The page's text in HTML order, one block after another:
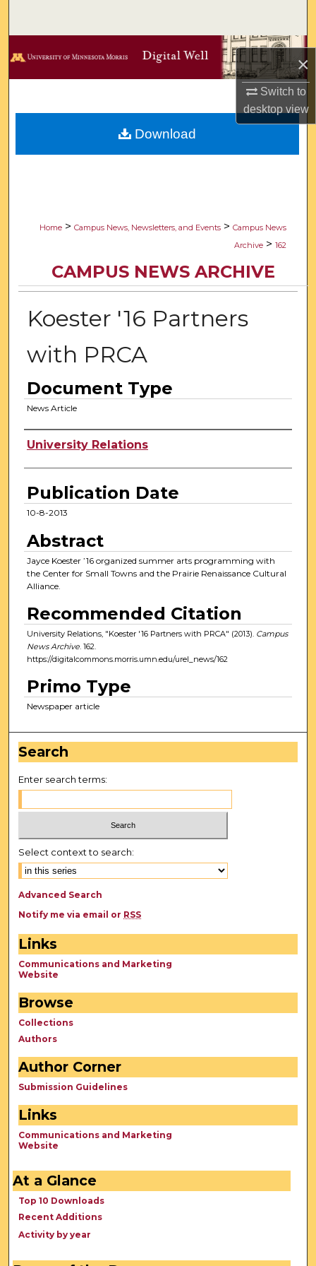
×
Switch to
desktopview
Browse Collections
Digital Commons Network™
Home > Campus News, Newsletters, and Events > Campus News
Archive > 162
CAMPUS NEWS ARCHIVE
Koester '16 Partners
with PRCA
Document Type
News Article
Authors
University Relations
Publication Date
10-8-2013
Abstract
Jayce Koester ’16 organized summer arts programming with
the Center for Small Towns and the Prairie Renaissance Cultural
Alliance.
Recommended Citation
University Relations, "Koester '16 Partners with PRCA" (2013). Campus
News Archive. 162.
https://digitalcommons.morris.umn.edu/urel_news/162
Primo Type
Newspaper article
Download
Search
Enter search terms:
Select context to search:
Advanced Search
Notify me via email or RSS
Links
Communications and Marketing
Website
Browse
Collections
Authors
Author Corner
Submission Guidelines
Links
Communications and Marketing
Website
At a Glance
Top 10 Downloads
Recent Additions
Activity by year